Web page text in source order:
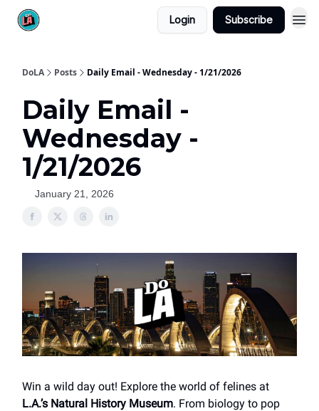
Login Subscribe
DoLA Posts Daily Email - Wednesday - 1/21/2026
Daily Email -
Wednesday -
1/21/2026
January 21, 2026
Win a wild day out! Explore the world of felines at
L.A.’s Natural History Museum. From biology to pop